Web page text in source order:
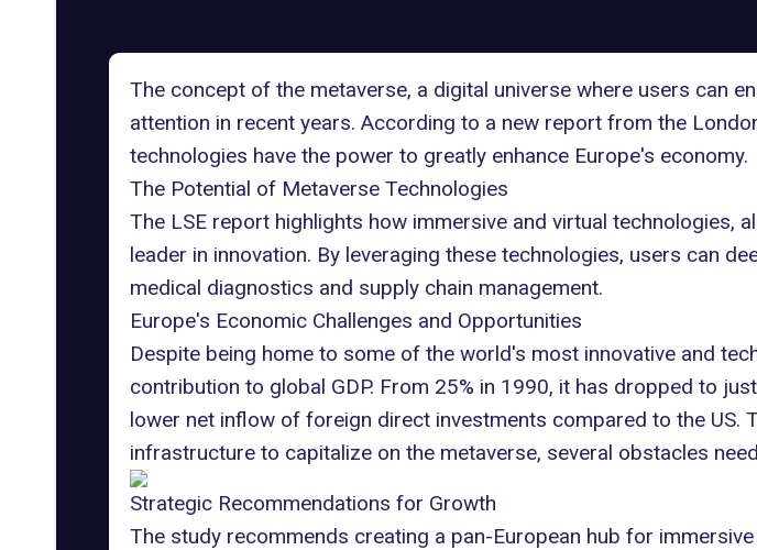
The concept of the metaverse, a digital universe where users can
attention in recent years. According to a new reportfrom the
technologies have the power to greatly enhance Europe's economy.
The Potential of Metaverse Technologies
The LSE report highlights how immersive and virtual technologies,
leader in innovation. By leveraging these technologies, users can
medical diagnostics and supply chain management.
Europe's Economic Challenges and Opportunities
Despite being home to some of the world's most innovative and
contribution to global GDP. From 25% in 1990, it has dropped to
lower net inflow of foreign direct investments compared to the US.
infrastructure to capitalize on the metaverse, several obstacles
Strategic Recommendations for Growth
The study recommends creating a pan-European hub for